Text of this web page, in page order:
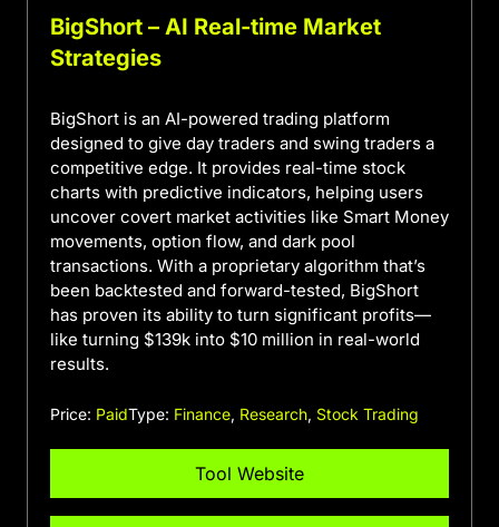
BigShort – AI Real-time Market
Strategies
BigShort is an AI-powered trading platform
designed to give day traders and swing traders a
competitive edge. It provides real-time stock
charts with predictive indicators, helping users
uncover covert market activities like Smart Money
movements, option flow, and dark pool
transactions. With a proprietary algorithm that’s
been backtested and forward-tested, BigShort
has proven its ability to turn significant profits—
like turning $139k into $10 million in real-world
results.
Price: PaidType: Finance, Research, Stock Trading
Tool Website